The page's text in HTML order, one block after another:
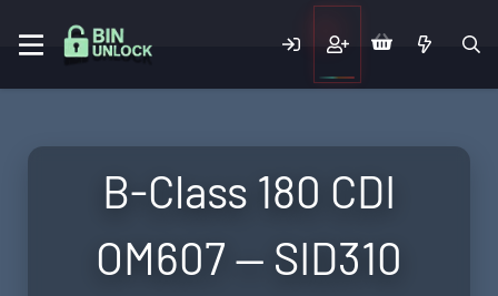
B-Class 180 CDI
OM607 — SID310